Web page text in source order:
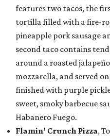
features two tacos, the
tortilla filled with a fire-
pineapple pork sausage
second taco contains
around a roasted
mozzarella, and served
finished with purple
sweet, smoky barbecue
Habanero Fuego.
Flamin’ Crunch Pizza,